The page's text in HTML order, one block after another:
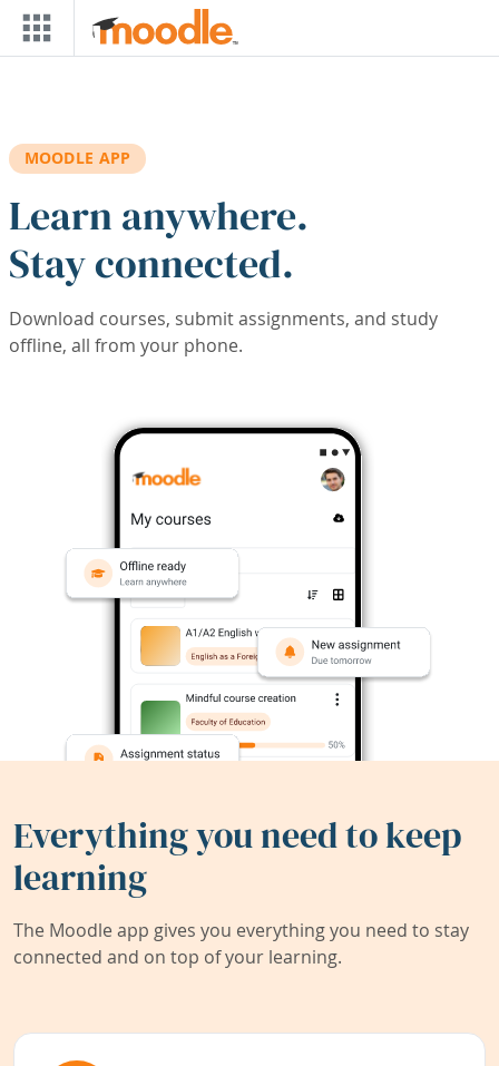
Skip to main content
MOODLE APP
Learn anywhere.
Stay connected.
Download courses, submit assignments, and study
offline, all from your phone.
Everything you need to keep
learning
The Moodle app gives you everything you need to stay
connected and on top of your learning.